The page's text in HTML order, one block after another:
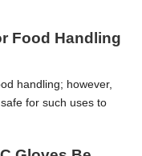
Food Handling
handling; however,
for such uses to